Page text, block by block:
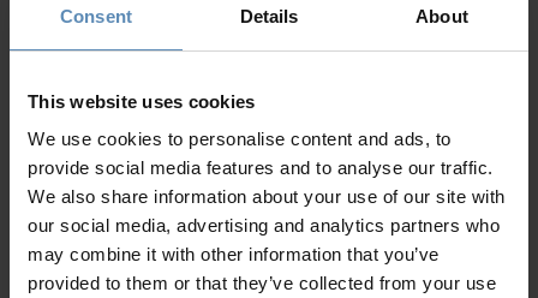
Consent Details About
This website uses cookies
We use cookies to personalise content and ads, to
provide social media features and to analyse our traffic.
We also share information about your use of our site with
our social media, advertising and analytics partners who
may combine it with other information that you’ve
provided to them or that they’ve collected from your use
1,076 sqft)
Lounge and dining area
Garden
Access to wellness facilities
Private parking for up to 3 cars
Show more
Why Guests Choose BlueVillas